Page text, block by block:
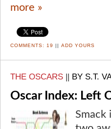
more »
COMMENTS: 19 ADD YOURS
THE OSCARS BY S.T.
Oscar Index: Left
Smack